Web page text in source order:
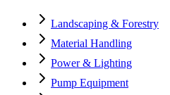
Landscaping & Forestry
Material Handling
Power & Lighting
Pump Equipment